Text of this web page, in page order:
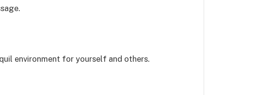
environment for yourself and others.